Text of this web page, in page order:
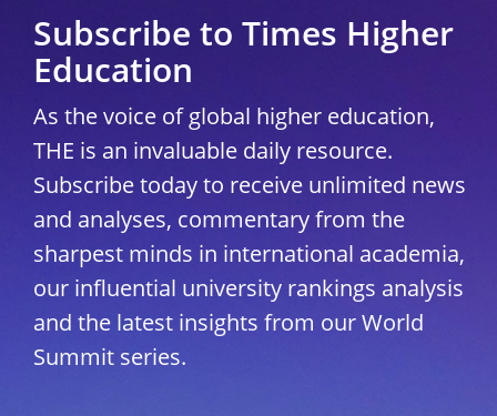
Subscribe to Times Higher
Education
As the voice of global higher education,
THE is an invaluable daily resource.
Subscribe today to receive unlimited news
and analyses, commentary from the
sharpest minds in international academia,
our influential university rankings analysis
and the latest insights from our World
Summit series.